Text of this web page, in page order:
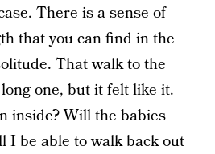
There is a sense of
that you can find in the
That walk to the
one, but it felt like it.
inside? Will the babies
I be able to walk back out